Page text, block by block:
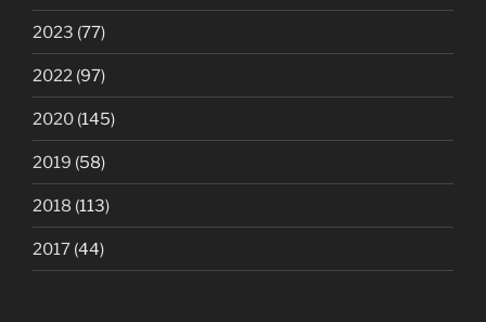
2023 (77)
2022 (97)
2020 (145)
2019 (58)
2018 (113)
2017 (44)